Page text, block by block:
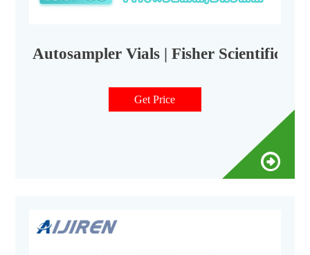
Autosampler Vials | Fisher Scientific
Get Price